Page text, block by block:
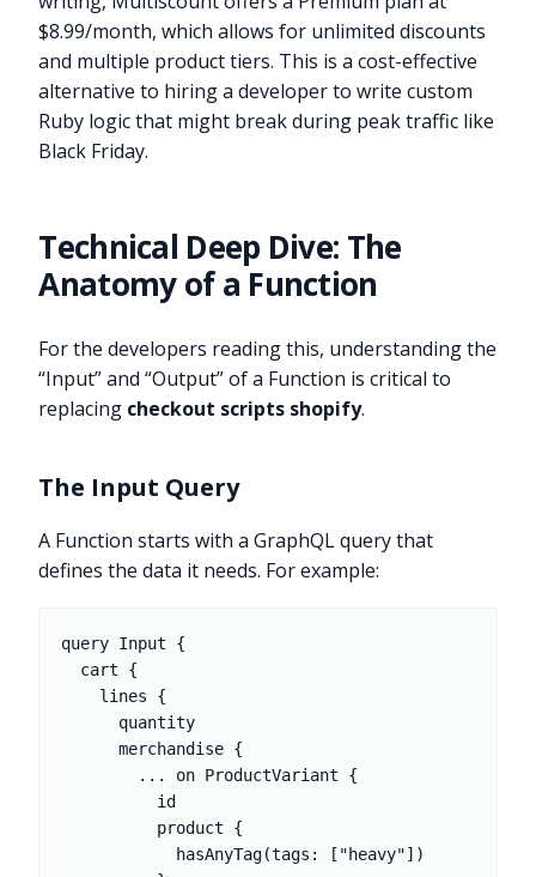
$8.99/month, which allows for unlimited discounts
and multiple product tiers. This is a cost-effective
alternative to hiring a developer to write custom
Ruby logic that might break during peak traffic like
Black Friday.
Technical Deep Dive: The
Anatomy of a Function
For the developers reading this, understanding the
“Input” and “Output” of a Function is critical to
replacing checkout scripts shopify.
The Input Query
A Function starts with a GraphQL query that
defines the data it needs. For example:
query Input {
      merchandise {